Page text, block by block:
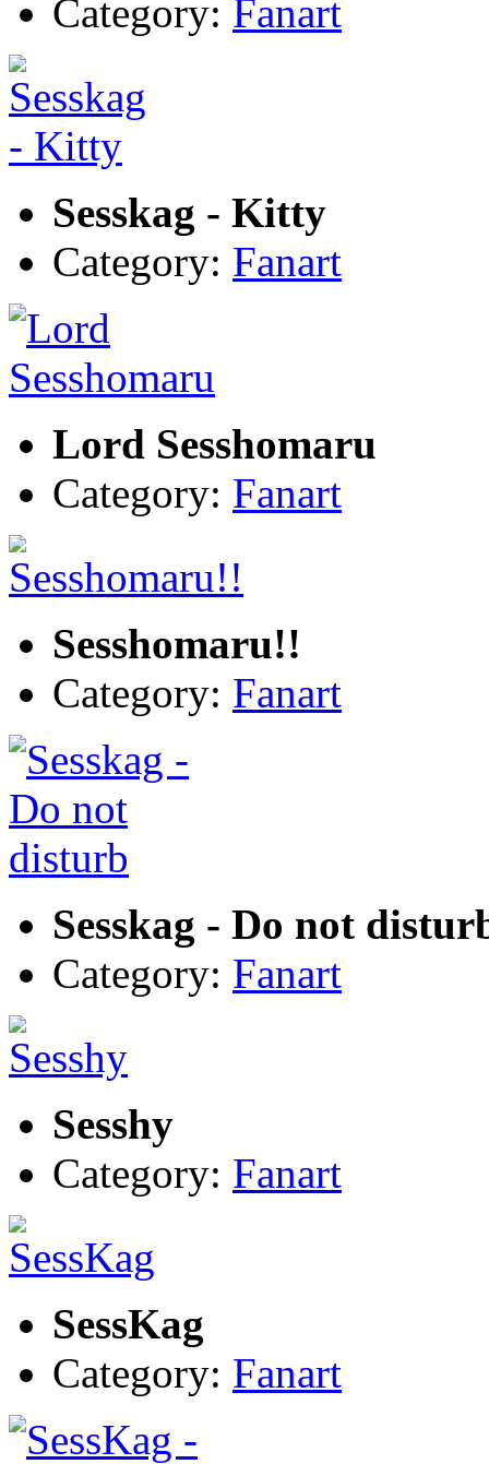
Category: Fanart
Sesskag - Kitty
Category: Fanart
Lord Sesshomaru
Category: Fanart
Sesshomaru!!
Category: Fanart
Sesskag - Do not
Category: Fanart
Sesshy
Category: Fanart
SessKag
Category: Fanart